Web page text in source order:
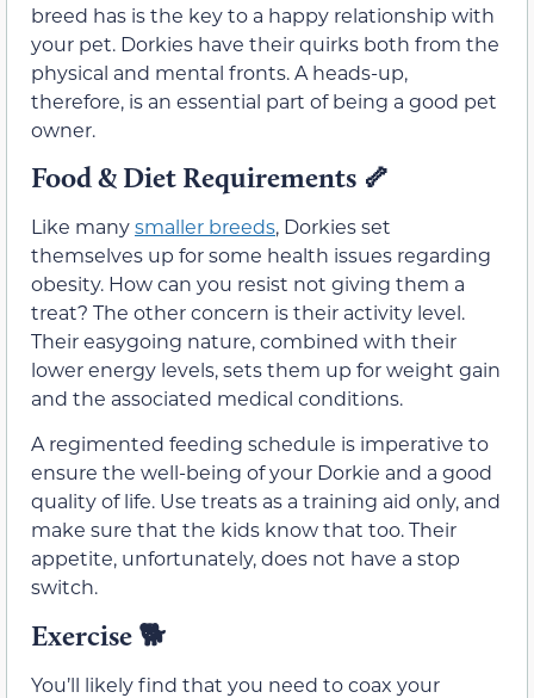
breed has is the key to a happy relationship with
your pet. Dorkies have their quirks both from the
physical and mental fronts. A heads-up,
therefore, is an essential part of being a good pet
owner.
Food & Diet Requirements 🦴
Like manysmaller breeds, Dorkies set
themselves up for some health issues regarding
obesity. How can you resist not giving them a
treat? The other concern is their activity level.
Their easygoing nature, combined with their
lower energy levels, sets them up for weight gain
and the associated medical conditions.
A regimented feeding schedule is imperative to
ensure the well-being of your Dorkie and a good
quality of life. Use treats as a training aid only, and
make sure that the kids know that too. Their
appetite, unfortunately, does not have a stop
switch.
Exercise 🐕
You’ll likely find that you need to coax your